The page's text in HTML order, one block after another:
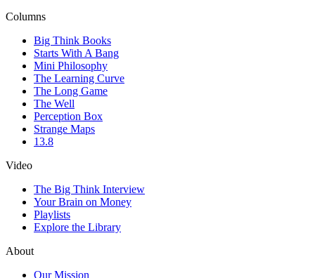
Columns
Big Think Books
Starts With A Bang
Mini Philosophy
The Learning Curve
The Long Game
The Well
Perception Box
Strange Maps
13.8
Video
The Big Think Interview
Your Brain on Money
Playlists
Explore the Library
About
Our Mission